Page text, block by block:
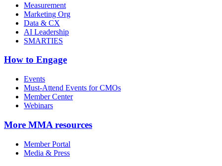
Measurement
Marketing Org
Data & CX
AI Leadership
SMARTIES
How to Engage
Events
Must-Attend Events for CMOs
Member Center
Webinars
More MMA resources
Member Portal
Media & Press